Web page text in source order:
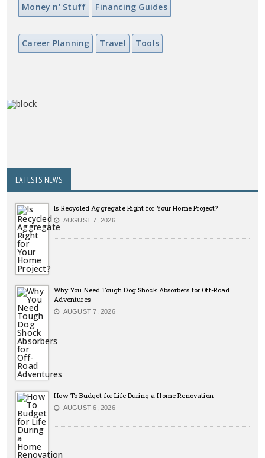
Money n' Stuff Financing Guides
Career Planning Travel Tools
LATESTS NEWS
Is Recycled Aggregate Right for Your Home Project?
AUGUST 7, 2026
Why You Need Tough Dog Shock Absorbers for Off-Road
Adventures
AUGUST 7, 2026
How To Budget for Life During a Home Renovation
AUGUST 6, 2026